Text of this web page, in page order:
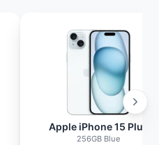
Apple iPhone 15 Plus
256GB Blue